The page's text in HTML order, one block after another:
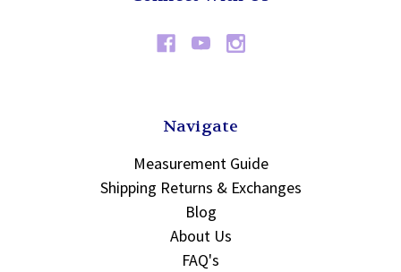
Navigate
Measurement Guide
Shipping Returns & Exchanges
Blog
About Us
FAQ's